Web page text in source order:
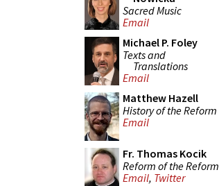
Sacred Music
Email
Michael P. Foley
Texts and
Translations
Email
Matthew Hazell
History of the Reform
Email
Fr. Thomas Kocik
Reform of the Reform
Email, Twitter